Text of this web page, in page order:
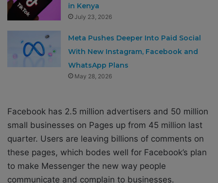
in Kenya
July 23, 2026
Meta Pushes Deeper Into Paid Social
With New Instagram, Facebook and
WhatsApp Plans
May 28, 2026
Facebook has 2.5 million advertisers and 50 million
small businesses on Pages up from 45 million last
quarter. Users are leaving billions of comments on
these pages, which bodes well for Facebook’s plan
to make Messenger the new way people
communicate and complain to businesses.